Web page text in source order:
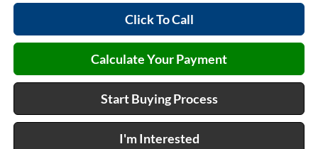
Click To Call
Calculate Your Payment
Start Buying Process
I'm Interested